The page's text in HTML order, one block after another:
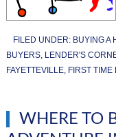
FILED UNDER: BUYING A
BUYERS, LENDER'S
FAYETTEVILLE, FIRST
WHERE TO